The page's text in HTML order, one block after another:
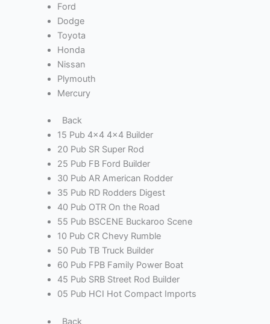
Ford
Dodge
Toyota
Honda
Nissan
Plymouth
Mercury
Back
15 Pub 4x4 4x4 Builder
20 Pub SR Super Rod
25 Pub FB Ford Builder
30 Pub AR American Rodder
35 Pub RD Rodders Digest
40 Pub OTR On the Road
55 Pub BSCENE Buckaroo Scene
10 Pub CR Chevy Rumble
50 Pub TB Truck Builder
60 Pub FPB Family Power Boat
45 Pub SRB Street Rod Builder
05 Pub HCI Hot Compact Imports
Back